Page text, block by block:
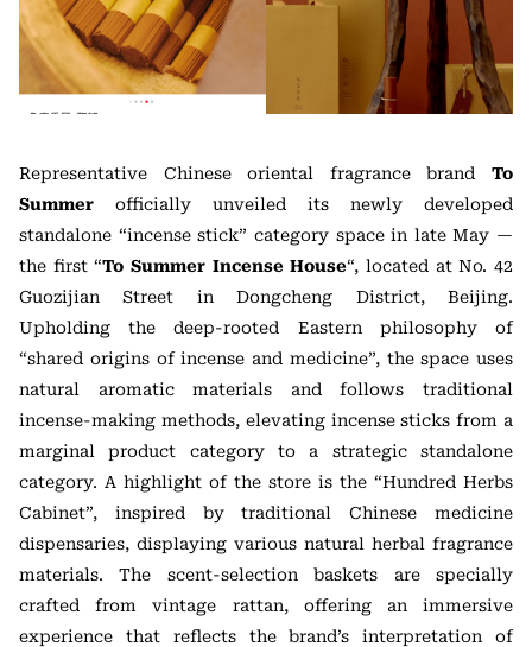
Representative Chinese oriental fragrance brand To
Summer officially unveiled its newly developed
standalone “incense stick” category space in late May —
the first “To Summer Incense House“, located at No. 42
Guozijian Street in Dongcheng District, Beijing.
Upholding the deep-rooted Eastern philosophy of
“shared origins of incense and medicine”, the space uses
natural aromatic materials and follows traditional
incense-making methods, elevating incense sticks from a
marginal product category to a strategic standalone
category. A highlight of the store is the “Hundred Herbs
Cabinet”, inspired by traditional Chinese medicine
dispensaries, displaying various natural herbal fragrance
materials. The scent-selection baskets are specially
crafted from vintage rattan, offering an immersive
experience that reflects the brand’s interpretation of